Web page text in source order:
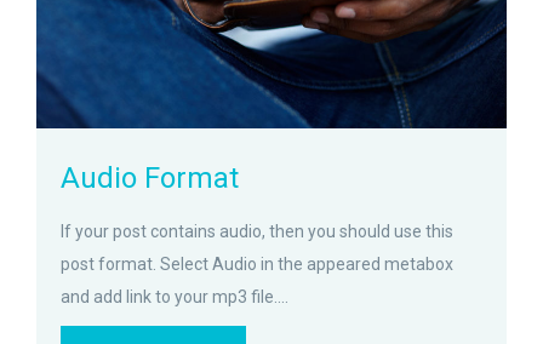
Audio Format
If your post contains audio, then you should use this
post format. Select Audio in the appeared metabox
and add link to your mp3 file....